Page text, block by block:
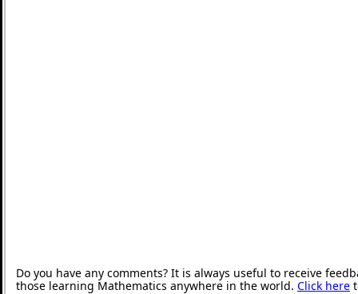
Do you have any comments? It is always useful to receive
those learning Mathematics anywhere in the world. Click here